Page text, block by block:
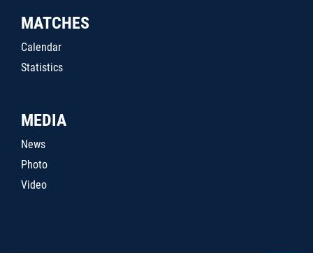
MATCHES
Calendar
Statistics
MEDIA
News
Photo
Video